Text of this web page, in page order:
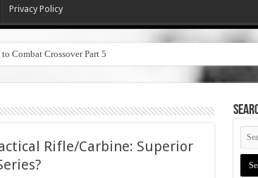
Privacy Policy
Combat Crossover Part 5
Rifle/Carbine: Superior